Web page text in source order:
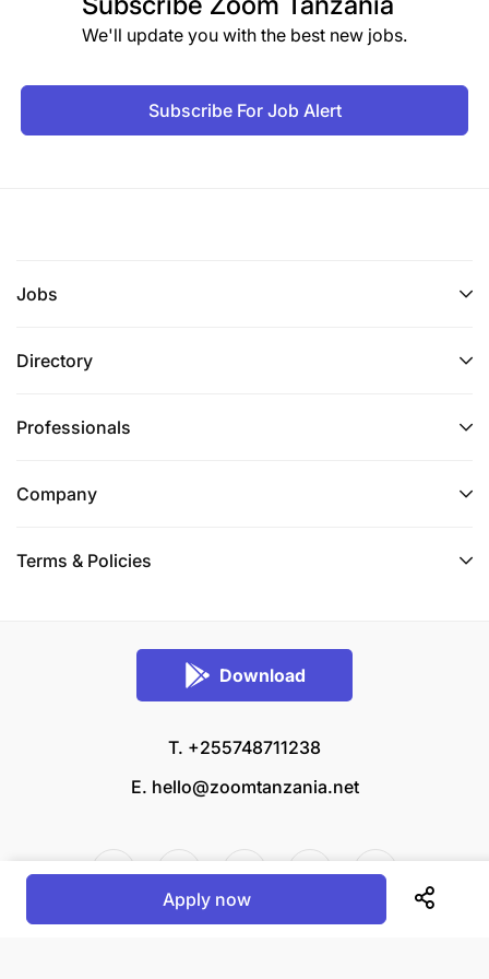
We'll update you with the best new jobs.
Subscribe For Job Alert
Jobs
Directory
Professionals
Company
Terms & Policies
Download
T. +255748711238
E. hello@zoomtanzania.net
Apply now